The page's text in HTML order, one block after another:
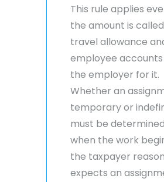
This rule applies
the amount is
travel allowance
employee
the employer for it.
Whether an
temporary or
must be determined
when the work
the taxpayer
expects an